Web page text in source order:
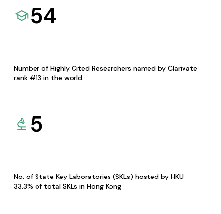
54
Number of Highly Cited Researchers named by Clarivate
rank #13 in the world
5
No. of State Key Laboratories (SKLs) hosted by HKU
33.3% of total SKLs in Hong Kong